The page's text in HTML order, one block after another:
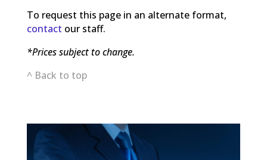
To request this page in an alternate format,
contact our staff.
*Prices subject to change.
^ Back to top